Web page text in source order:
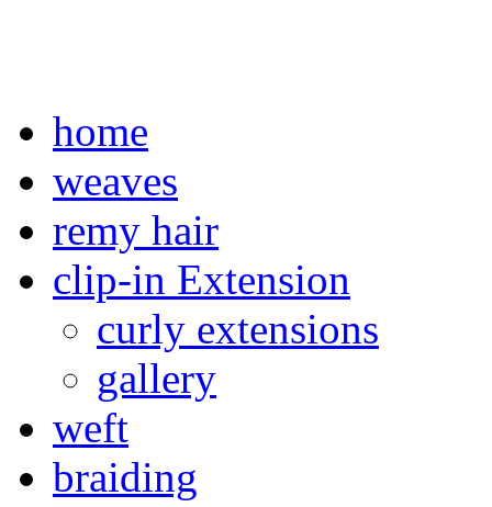
home
weaves
remy hair
clip-in Extension
curly extensions
gallery
weft
braiding